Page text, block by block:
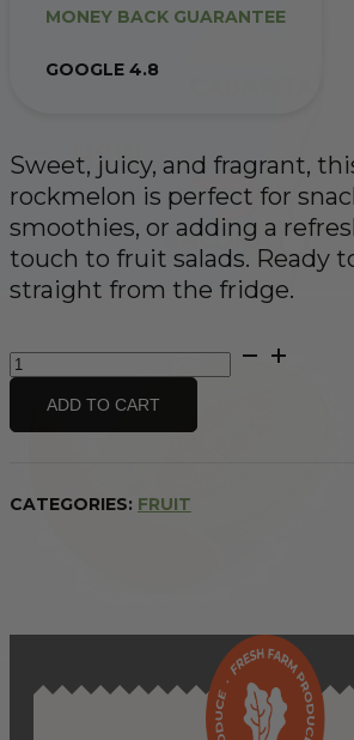
MONEY BACK GUARANTEE
GOOGLE 4.8
Sweet, juicy, and fragrant,
rockmelon is perfect for
smoothies, or adding a
touch to fruit salads. Ready
straight from the fridge.
Rockmelon
-
quantity
ADD TO CART
CATEGORIES: FRUIT